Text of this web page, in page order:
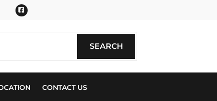
Facebook
SEARCH
CONTACT US